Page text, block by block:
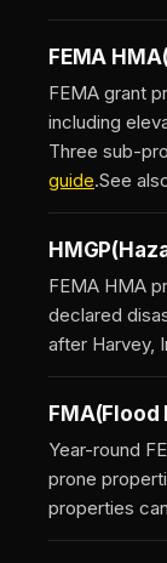
FEMA HMA
FEMA grant
including
Three sub-
guide.See
HMGP
FEMA HMA
declared
after Harvey,
FMA(Flood
Year-round
prone
properties